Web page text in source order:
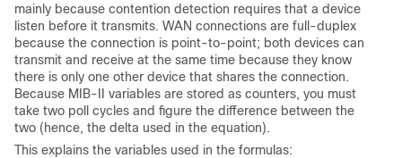
mainly because contention detection requires that a device
listen before it transmits. WAN connections are full-duplex
because the connection is point-to-point; both devices can
transmit and receive at the same time because they know
there is only one other device that shares the connection.
Because MIB-II variables are stored as counters, you must
take two poll cycles and figure the difference between the
two (hence, the delta used in the equation).
This explains the variables used in the formulas: